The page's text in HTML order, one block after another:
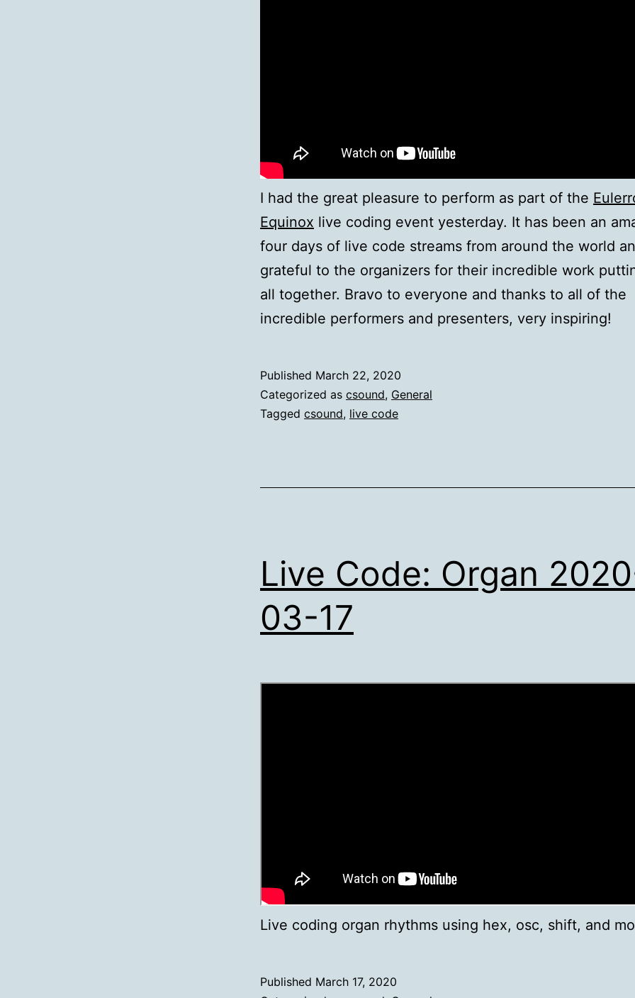
I had the great pleasure to perform as part of the
Equinox live coding event yesterday. It has been an
four days of live code streams from around the world
grateful to the organizers for their incredible work
all together. Bravo to everyone and thanks to all of the
incredible performers and presenters, very inspiring!
Published March 22, 2020
Categorized as csound, General
Tagged csound, live code
Live Code: Organ
03-17
Live coding organ rhythms using hex, osc, shift, and
Published March 17, 2020